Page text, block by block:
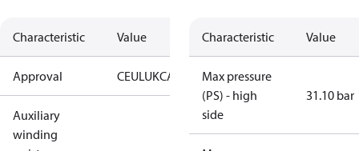
Characteristic Value
Approval CEULUKCA
Auxiliary
winding
Characteristic Value
Max pressure
(PS) - high
side
31.10 bar